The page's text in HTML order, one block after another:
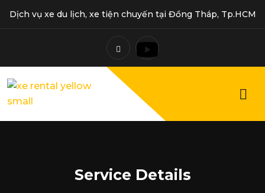
Dịch vụ xe du lịch, xe tiện chuyến tại Đồng Tháp, Tp.HCM
Service Details